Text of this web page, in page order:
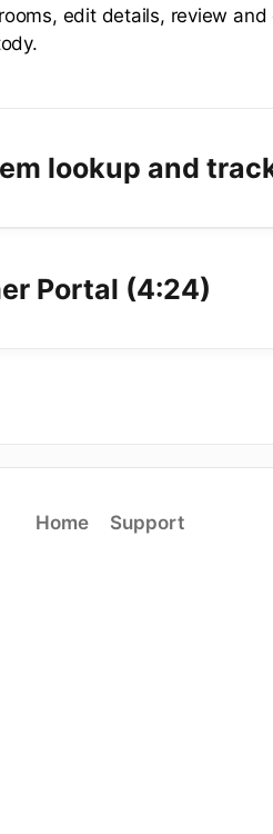
edit details, review
lookup and
Portal (4:24)
tab)
Home Support